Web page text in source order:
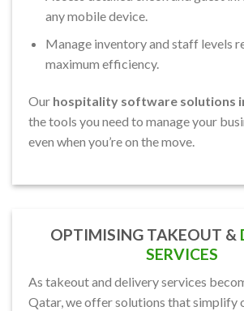
any mobile device.
Manage inventory and staff levels
maximum efficiency.
Our hospitality software solutions
the tools you need to manage your
even when you’re on the move.
OPTIMISING TAKEOUT &
SERVICES
As takeout and delivery services
Qatar, we offer solutions that simplify